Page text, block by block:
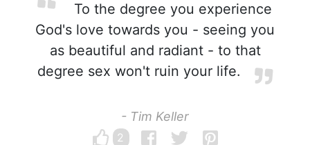
To the degree you experience
God's love towards you - seeing you
as beautiful and radiant - to that
degree sex won't ruin your life.
- Tim Keller
2